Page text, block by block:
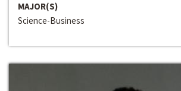
MAJOR(S)
Science-Business